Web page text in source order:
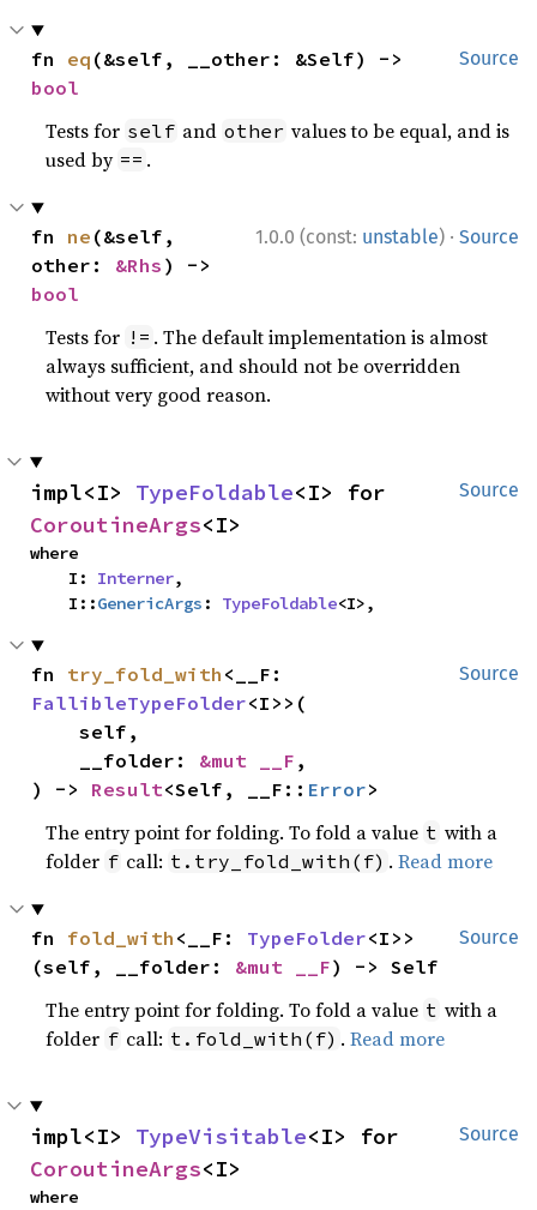
Source
fn eq
bool
Tests for self and other values to be equal, and is
used by == .
1.0.0 (const: unstable) · Source
fn ne (&self,
other: &Rhs
bool
Tests for != . The default implementation is almost
always sufficient, and should not be overridden
without very good reason.
Source
impl<I> TypeFoldable
CoroutineArgs<I>
where
    I:
Interner,
    I::
GenericArgs : TypeFoldable<I>,
Source
fn try_fold_with
FallibleTypeFolder<I>>(
    self,
    __folder:
&mut __F ,
) -> Result<Self, __F:: Error>
The entry point for folding. To fold a value t with a
folder f call: t.try_fold_with(f) .Read more
Source
fn fold_with <__F: TypeFolder<I>>
(self, __folder: &mut __F) -> Self
The entry point for folding. To fold a value t with a
folder f call: t.fold_with(f) .Read more
Source
impl<I> TypeVisitable
CoroutineArgs<I>
where